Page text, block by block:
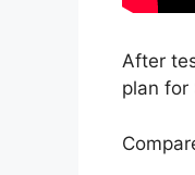
After
plan for